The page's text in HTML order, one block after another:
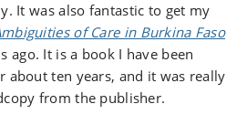
It was also fantastic to get my
of Care in Burkina Faso
ago. It is a book I have been
about ten years, and it was really
from the publisher.